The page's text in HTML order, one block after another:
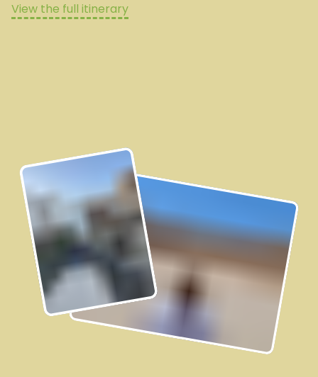
View the full itinerary